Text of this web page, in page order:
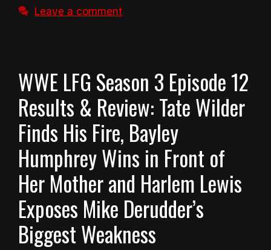
Leave a comment
WWE LFG Season 3 Episode 12
Results & Review: Tate Wilder
Finds His Fire, Bayley
Humphrey Wins in Front of
Her Mother and Harlem Lewis
Exposes Mike Derudder’s
Biggest Weakness